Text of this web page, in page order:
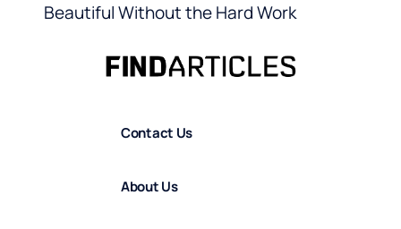
Beautiful Without the Hard Work
Contact Us
About Us